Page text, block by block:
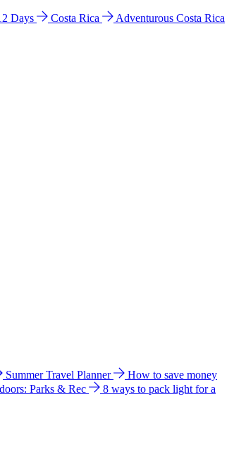
Days Costa Rica
Adventurous Costa Rica
Summer Travel Planner
How to save money
Parks & Rec
8 ways to pack light for a